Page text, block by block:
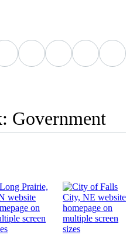
Government